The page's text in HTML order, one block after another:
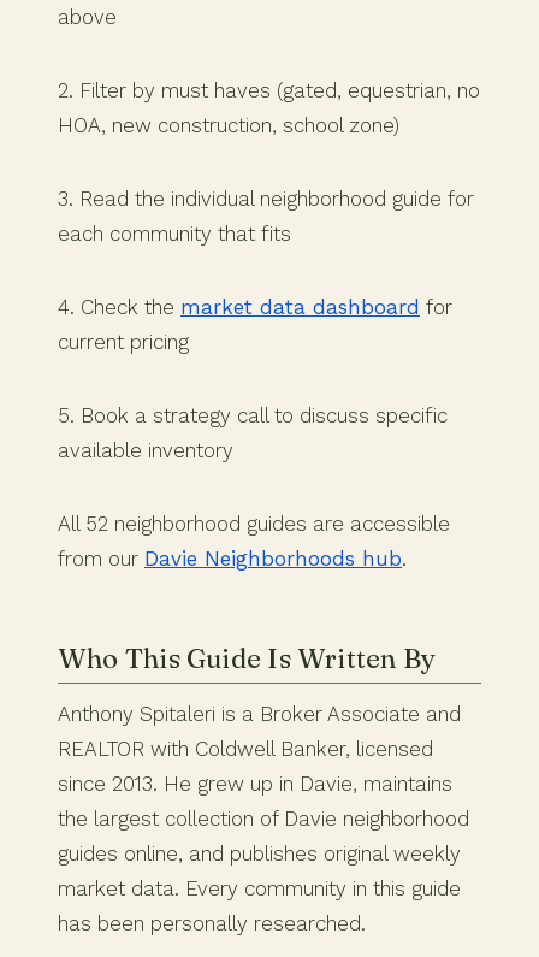
above
2. Filter by must haves (gated, equestrian, no
HOA, new construction, school zone)
3. Read the individual neighborhood guide for
each community that fits
4. Check the market data dashboard for
current pricing
5. Book a strategy call to discuss specific
available inventory
All 52 neighborhood guides are accessible
from our Davie Neighborhoods hub.
Who This Guide Is Written By
Anthony Spitaleri is a Broker Associate and
REALTOR with Coldwell Banker, licensed
since 2013. He grew up in Davie, maintains
the largest collection of Davie neighborhood
guides online, and publishes original weekly
market data. Every community in this guide
has been personally researched.